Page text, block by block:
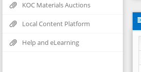
KOC Materials Auctions
Local Content Platform
Help and eLearning